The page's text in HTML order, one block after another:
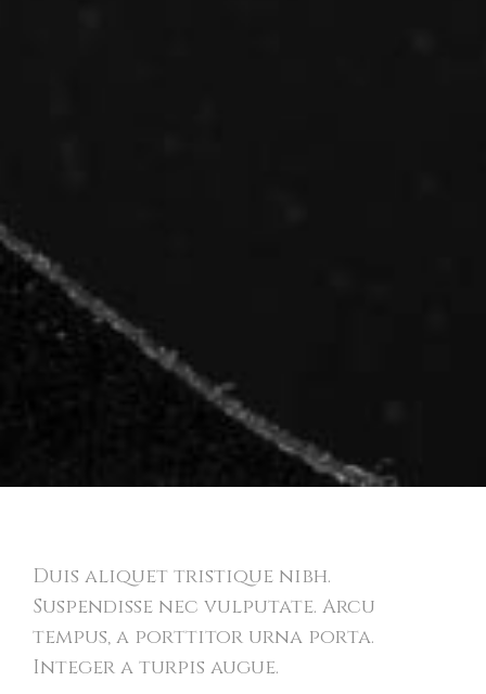
Duis aliquet tristique nibh.
Suspendisse nec vulputate. Arcu
tempus, a porttitor urna porta.
Integer a turpis augue.